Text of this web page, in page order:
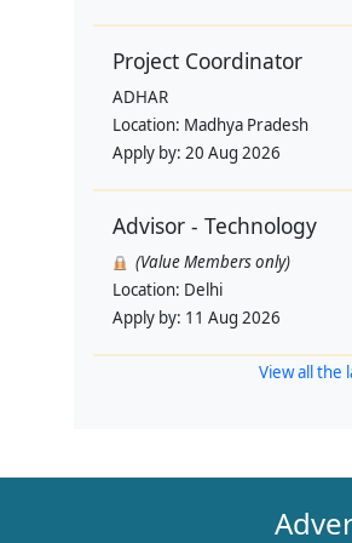
Project Coordinator
ADHAR
Location: Madhya Pradesh
Apply by: 20 Aug 2026
Advisor - Technology
(Value Members only)
Location: Delhi
Apply by: 11 Aug 2026
View all the